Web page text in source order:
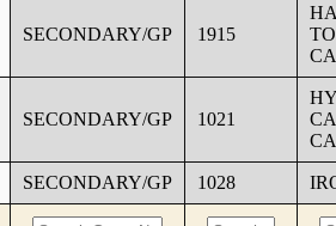
SECONDARY/GP 1915
SECONDARY/GP 1021
SECONDARY/GP 1028